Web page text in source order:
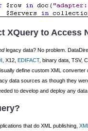
XQuery to Access
legacy data? No problem.
, X12, EDIFACT, binary data, TSV,
define custom XML
data sources as though they
to develop and deploy any data
that do XML publishing,